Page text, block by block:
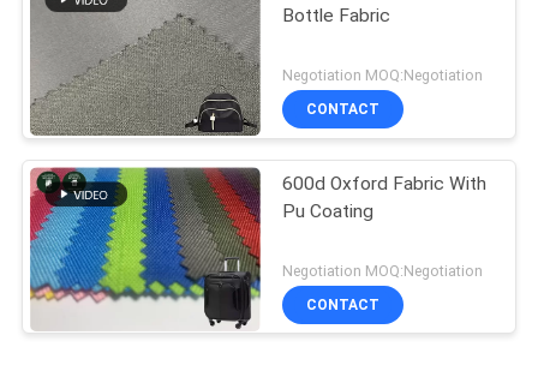
Bottle Fabric
Negotiation MOQ:Negotiation
CONTACT
600d Oxford Fabric With
Pu Coating
Negotiation MOQ:Negotiation
CONTACT